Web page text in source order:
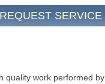
REQUEST SERVICE
quality work performed by